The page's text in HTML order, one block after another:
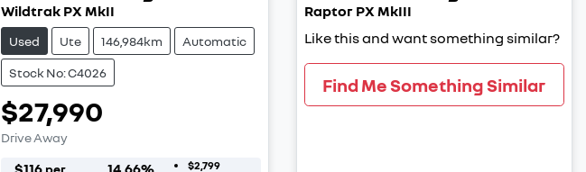
Wildtrak PX MkII
Used Ute 146,984km Automatic
Stock No: C4026
$27,990
Drive Away
$2,799
Raptor PX MkIII
Like this and want something similar?
Find Me Something Similar